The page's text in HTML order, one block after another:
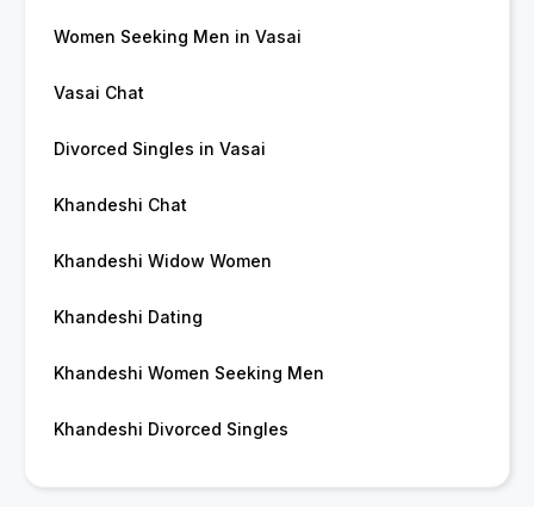
Women Seeking Men in Vasai
Vasai Chat
Divorced Singles in Vasai
Khandeshi Chat
Khandeshi Widow Women
Khandeshi Dating
Khandeshi Women Seeking Men
Khandeshi Divorced Singles